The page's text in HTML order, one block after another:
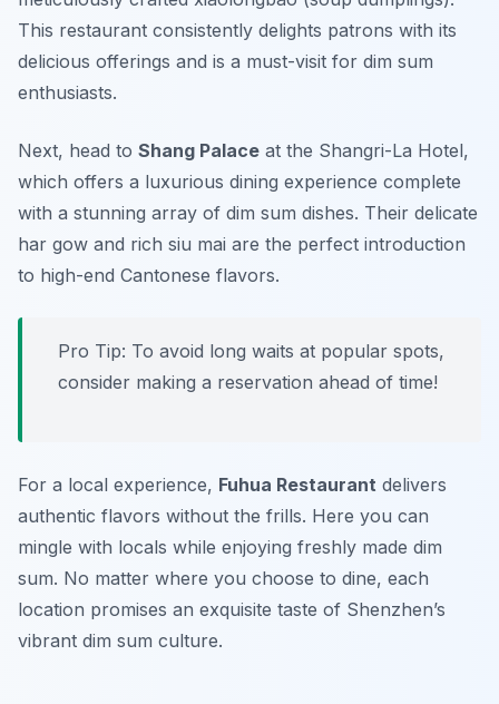
This restaurant consistently delights patrons with its
delicious offerings and is a must-visit for dim sum
enthusiasts.
Next, head to Shang Palace at the Shangri-La Hotel,
which offers a luxurious dining experience complete
with a stunning array of dim sum dishes. Their delicate
har gow and rich siu mai are the perfect introduction
to high-end Cantonese flavors.
Pro Tip: To avoid long waits at popular spots,
consider making a reservation ahead of time!
For a local experience, Fuhua Restaurant delivers
authentic flavors without the frills. Here you can
mingle with locals while enjoying freshly made dim
sum. No matter where you choose to dine, each
location promises an exquisite taste of Shenzhen’s
vibrant dim sum culture.